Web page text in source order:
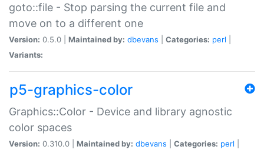
goto::file - Stop parsing the current file and
move on to a different one
Version: 0.5.0 | Maintained by: dbevans Categories: perl
Variants:
p5-graphics-color
Graphics::Color - Device and library agnostic
color spaces
Version: 0.310.0 | Maintained by: dbevans Categories: perl